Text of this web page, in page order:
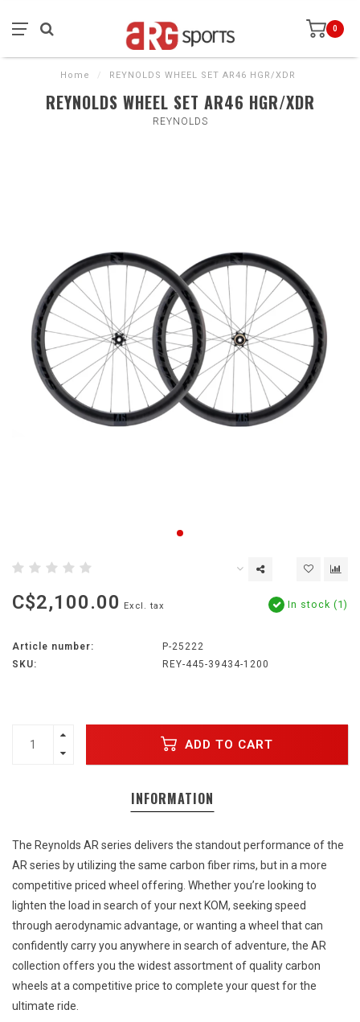
0
Home / REYNOLDS WHEEL SET AR46 HGR/XDR
REYNOLDS WHEEL SET AR46 HGR/XDR
REYNOLDS
C$2,100.00 Excl. tax In stock (1)
Article number:
P-25222
SKU:
REY-445-39434-1200
ADD TO CART
INFORMATION
The Reynolds AR series delivers the standout performance of the
AR series by utilizing the same carbon fiber rims, but in a more
competitive priced wheel offering. Whether you’re looking to
lighten the load in search of your next KOM, seeking speed
through aerodynamic advantage, or wanting a wheel that can
confidently carry you anywhere in search of adventure, the AR
collection offers you the widest assortment of quality carbon
wheels at a competitive price to complete your quest for the
ultimate ride.